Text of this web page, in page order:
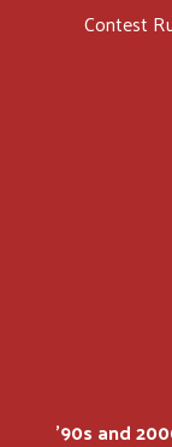
Contest
'90s and